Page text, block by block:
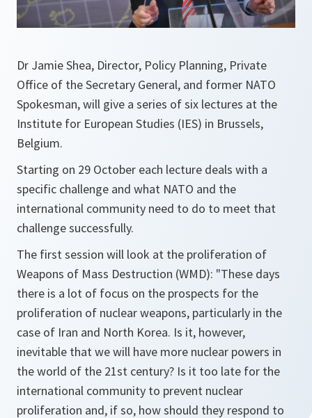
Dr Jamie Shea, Director, Policy Planning, Private
Office of the Secretary General, and former NATO
Spokesman, will give a series of six lectures at the
Institute for European Studies (IES) in Brussels,
Belgium.
Starting on 29 October each lecture deals with a
specific challenge and what NATO and the
international community need to do to meet that
challenge successfully.
The first session will look at the proliferation of
Weapons of Mass Destruction (WMD): "These days
there is a lot of focus on the prospects for the
proliferation of nuclear weapons, particularly in the
case of Iran and North Korea. Is it, however,
inevitable that we will have more nuclear powers in
the world of the 21st century? Is it too late for the
international community to prevent nuclear
proliferation and, if so, how should they respond to